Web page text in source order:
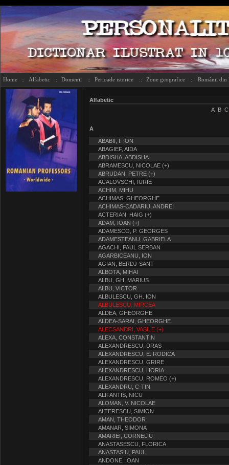
Home :: Alfabetic :: Domenii :: Perioade istorice :: Zone geografice :: Românii din
Alfabetic
A B C
A
ABABII, I. ION
ABAGIEF, AIDA
ABDISHA, ABDISHA
ABRAMESCU, NICOLAE (+)
ABRUDAN, PETRE (+)
ACALOVSCHI, IURIE
ACHIM, MIHU
ACHIMAS, GHEORGHE
ACHIMAS-CADARIU, ANDREI
ACTERIAN, HAIG (+)
ADAM, IOAN (+)
ADAMESCO, P. GEORGES
ADAMESTEANU, GABRIELA
AGACHI, PAUL SERBAN
AGARBICEANU, ION
AGIAN, BERDJ-SANT
ALBOTA, MIHAI
ALBU, GH. MARIUS
ALBU, VICTOR
ALBULESCU, GH. ION
ALBULESCU, MIRCEA
ALDEA, GHEORGHE
ALDEA-SARAI, GHEORGHE
ALECSANDRI, VASILE (+)
ALEXA, CONSTANTIN
ALEXANDRESCU, DRAS
ALEXANDRESCU, E. RODICA
ALEXANDRESCU, GRIRE
ALEXANDRESCU, HORIA
ALEXANDRESCU, ROMEO (+)
ALEXANDRU, C-TIN
ALIFANTIS, NICU
ALOMAN, V. NICOLAE
ALTERESCU, SIMION
AMAN, THEODOR
AMANAR, SIMONA
AMARIEI, CORNELIU
ANASTASESCU, FLORICA
ANASTASIU, PAUL
ANDONE, IOAN